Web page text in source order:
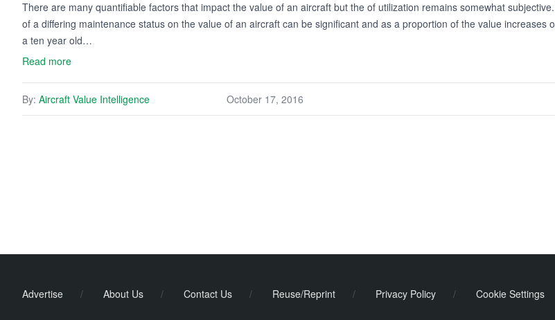
There are many quantifiable factors that impact the value of an aircraft but the of utilization remains somewhat
of a differing maintenance status on the value of an aircraft can be significant and as a proportion of the value increases
a ten year old…
Read more
By: Aircraft Value Intelligence October 17, 2016
Advertise / About Us / Contact Us / Reuse/Reprint / Privacy Policy / Cookie Settings